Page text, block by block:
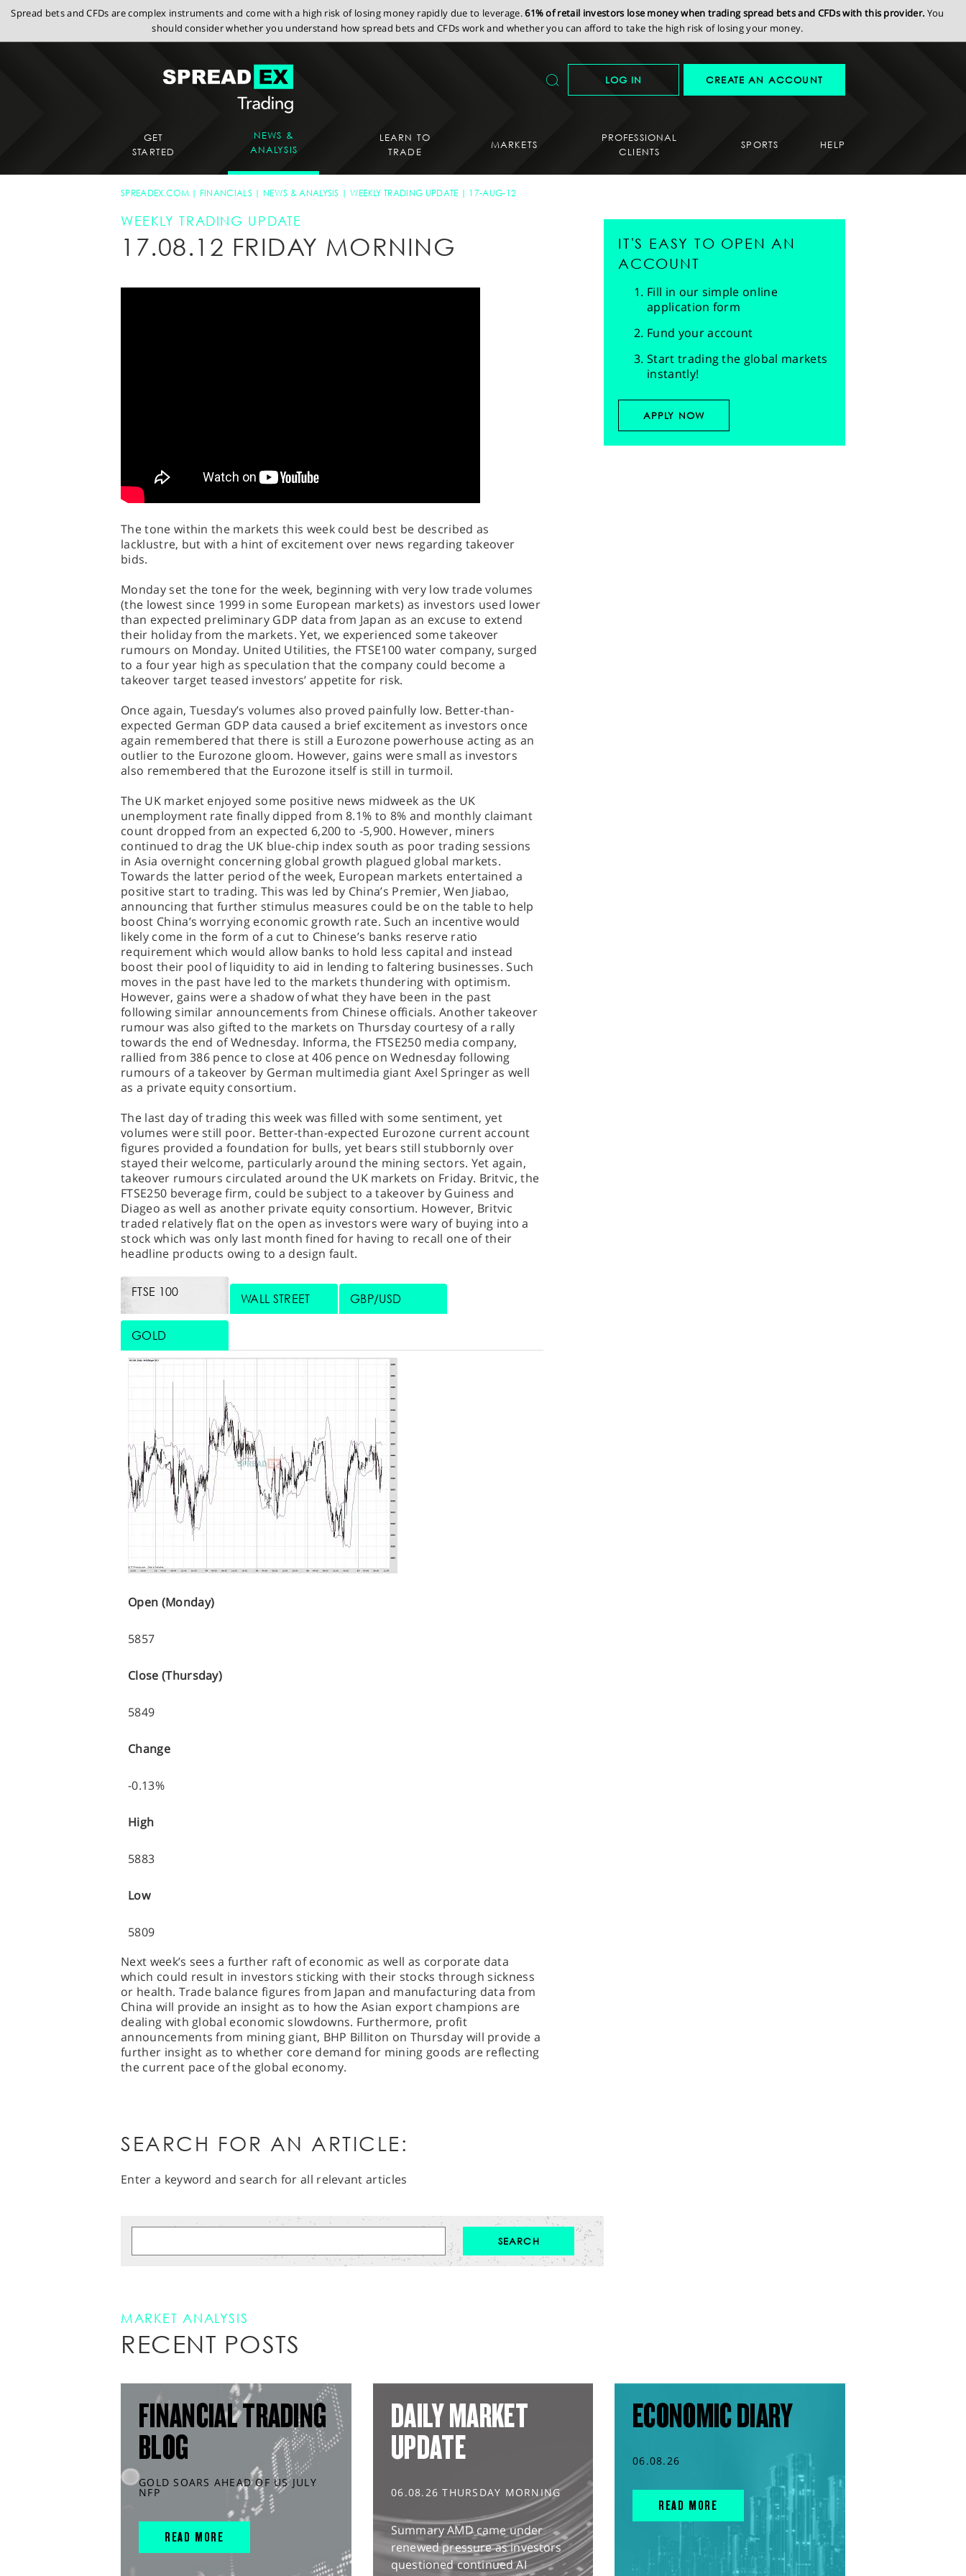
Spread bets and CFDs are complex instruments and come with a high risk of losing money rapidly due to leverage.61% of retail investors lose money when trading spread bets and CFDs with this provider. You
should consider whether you understand how spread bets and CFDs work and whether you can afford to take the high risk of losing your money.
LOG IN CREATE AN ACCOUNT
GET
STARTED
NEWS &
ANALYSIS
LEARN TO
TRADE
MARKETS
PROFESSIONAL
CLIENTS
SPORTS HELP
SPREADEX.COM FINANCIALS NEWS & ANALYSIS WEEKLY TRADING UPDATE 17-AUG-12
WEEKLY TRADING UPDATE
17.08.12 FRIDAY MORNING
The tone within the markets this week could best be described as
lacklustre, but with a hint of excitement over news regarding takeover
bids.
Monday set the tone for the week, beginning with very low trade volumes
(the lowest since 1999 in some European markets) as investors used lower
than expected preliminary GDP data from Japan as an excuse to extend
their holiday from the markets. Yet, we experienced some takeover
rumours on Monday. United Utilities, the FTSE100 water company, surged
to a four year high as speculation that the company could become a
takeover target teased investors’ appetite for risk.
Once again, Tuesday’s volumes also proved painfully low. Better-than-
expected German GDP data caused a brief excitement as investors once
again remembered that there is still a Eurozone powerhouse acting as an
outlier to the Eurozone gloom. However, gains were small as investors
also remembered that the Eurozone itself is still in turmoil.
The UK market enjoyed some positive news midweek as the UK
unemployment rate finally dipped from 8.1% to 8% and monthly claimant
count dropped from an expected 6,200 to -5,900. However, miners
continued to drag the UK blue-chip index south as poor trading sessions
in Asia overnight concerning global growth plagued global markets.
Towards the latter period of the week, European markets entertained a
positive start to trading. This was led by China’s Premier, Wen Jiabao,
announcing that further stimulus measures could be on the table to help
boost China’s worrying economic growth rate. Such an incentive would
likely come in the form of a cut to Chinese’s banks reserve ratio
requirement which would allow banks to hold less capital and instead
boost their pool of liquidity to aid in lending to faltering businesses. Such
moves in the past have led to the markets thundering with optimism.
However, gains were a shadow of what they have been in the past
following similar announcements from Chinese officials. Another takeover
rumour was also gifted to the markets on Thursday courtesy of a rally
towards the end of Wednesday. Informa, the FTSE250 media company,
rallied from 386 pence to close at 406 pence on Wednesday following
rumours of a takeover by German multimedia giant Axel Springer as well
as a private equity consortium.
The last day of trading this week was filled with some sentiment, yet
volumes were still poor. Better-than-expected Eurozone current account
figures provided a foundation for bulls, yet bears still stubbornly over
stayed their welcome, particularly around the mining sectors. Yet again,
takeover rumours circulated around the UK markets on Friday. Britvic, the
FTSE250 beverage firm, could be subject to a takeover by Guiness and
Diageo as well as another private equity consortium. However, Britvic
traded relatively flat on the open as investors were wary of buying into a
stock which was only last month fined for having to recall one of their
headline products owing to a design fault.
FTSE 100 WALL STREET GBP/USD
GOLD
Open (Monday)
5857
Close (Thursday)
5849
Change
-0.13%
High
5883
Low
5809
Next week’s sees a further raft of economic as well as corporate data
which could result in investors sticking with their stocks through sickness
or health. Trade balance figures from Japan and manufacturing data from
China will provide an insight as to how the Asian export champions are
dealing with global economic slowdowns. Furthermore, profit
announcements from mining giant, BHP Billiton on Thursday will provide a
further insight as to whether core demand for mining goods are reflecting
the current pace of the global economy.
IT'S EASY TO OPEN AN
ACCOUNT
Fill in our simple online
application form
Fund your account
Start trading the global markets
instantly!
APPLY NOW
SEARCH FOR AN ARTICLE:
Enter a keyword and search for all relevant articles
MARKET ANALYSIS
RECENT POSTS
FINANCIAL TRADING
BLOG
GOLD SOARS AHEAD OF US JULY
NFP
READ MORE
DAILY MARKET
UPDATE
06.08.26 THURSDAY MORNING
Summary AMD came under
renewed pressure as investors
questioned continued AI
ECONOMIC DIARY
06.08.26
READ MORE